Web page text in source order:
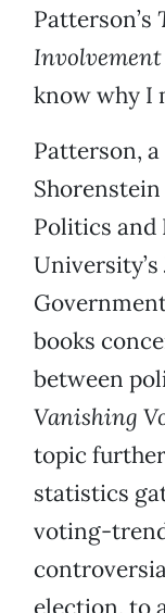
Patterson’s
know why I
Patterson,
Politics and
University’s
books
between
Vanishing
topic
statistics
voting-